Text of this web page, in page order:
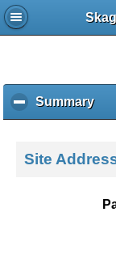
Summaryc
l
k
Site